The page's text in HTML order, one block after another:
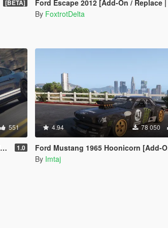
[BETA] Ford Escape 2012 [Add-On / Replace | Tuning | Wipers]
By FoxtrotDelta
551
1.0
4.94 78 050
Ford Mustang 1965 Hoonicorn [Add-On / Replace]
By Imtaj